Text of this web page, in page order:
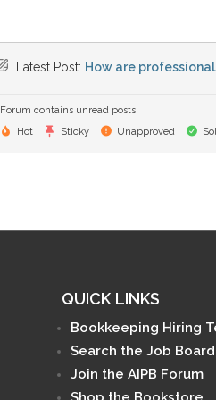
Latest Post: How are
Forum contains unread posts
Hot Sticky Unapproved
QUICK LINKS
Bookkeeping Hiring
Search the Job Board
Join the AIPB Forum